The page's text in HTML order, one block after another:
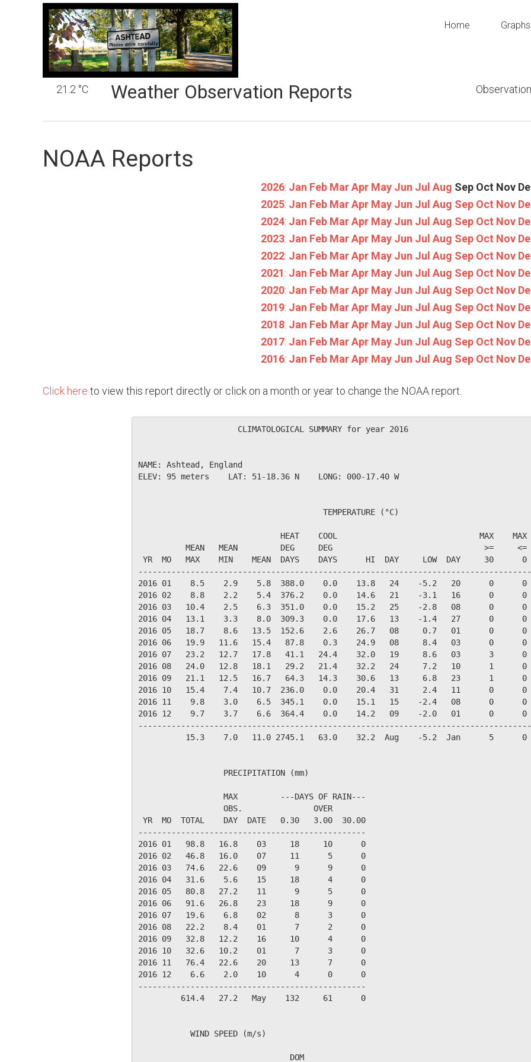
Home Graphs
21.2 °C Weather Observation Reports
NOAA Reports
2026: Jan Feb Mar Apr May Jun Jul Aug Sep Oct Nov
2025: Jan Feb Mar Apr May Jun Jul Aug Sep Oct Nov
2024: Jan Feb Mar Apr May Jun Jul Aug Sep Oct Nov
2023: Jan Feb Mar Apr May Jun Jul Aug Sep Oct Nov
2022: Jan Feb Mar Apr May Jun Jul Aug Sep Oct Nov
2021: Jan Feb Mar Apr May Jun Jul Aug Sep Oct Nov
2020: Jan Feb Mar Apr May Jun Jul Aug Sep Oct Nov
2019: Jan Feb Mar Apr May Jun Jul Aug Sep Oct Nov
2018: Jan Feb Mar Apr May Jun Jul Aug Sep Oct Nov
2017: Jan Feb Mar Apr May Jun Jul Aug Sep Oct Nov
2016: Jan Feb Mar Apr May Jun Jul Aug Sep Oct Nov
Click here to view this report directly or click on a month or year to change the NOAA report.
                     CLIMATOLOGICAL SUMMARY for year 2016
NAME: Ashtead, England
ELEV: 95 meters    LAT: 51-18.36 N    LONG: 000-17.40 W
                                       TEMPERATURE (°C)
HEAT    COOL                              MAX    MAX
MEAN   MEAN         DEG     DEG                                >=     <=
YR  MO   MAX    MIN    MEAN  DAYS    DAYS      HI  DAY     LOW  DAY     30
2016 01    8.5    2.9    5.8  388.0    0.0    13.8   24    -5.2   20      0
2016 02    8.8    2.2    5.4  376.2    0.0    14.6   21    -3.1   16      0
2016 03   10.4    2.5    6.3  351.0    0.0    15.2   25    -2.8   08      0
2016 04   13.1    3.3    8.0  309.3    0.0    17.6   13    -1.4   27      0
2016 05   18.7    8.6   13.5  152.6    2.6    26.7   08     0.7   01      0
2016 06   19.9   11.6   15.4   87.8    0.3    24.9   08     8.4   03      0
2016 07   23.2   12.7   17.8   41.1   24.4    32.0   19     8.6   03      3
2016 08   24.0   12.8   18.1   29.2   21.4    32.2   24     7.2   10      1
2016 09   21.1   12.5   16.7   64.3   14.3    30.6   13     6.8   23      1
2016 10   15.4    7.4   10.7  236.0    0.0    20.4   31     2.4   11      0
2016 11    9.8    3.0    6.5  345.1    0.0    15.1   15    -2.4   08      0
2016 12    9.7    3.7    6.6  364.4    0.0    14.2   09    -2.0   01      0
15.3    7.0   11.0 2745.1   63.0    32.2  Aug    -5.2  Jan      5      0
                  PRECIPITATION (mm)
                  MAX         ---DAYS OF RAIN---
                  OBS.               OVER
YR  MO  TOTAL    DAY  DATE   0.30   3.00  30.00
------------------------------------------------
2016 01   98.8   16.8    03     18     10      0
2016 02   46.8   16.0    07     11      5      0
2016 03   74.6   22.6    09      9      9      0
2016 04   31.6    5.6    15     18      4      0
2016 05   80.8   27.2    11      9      5      0
2016 06   91.6   26.8    23     18      9      0
2016 07   19.6    6.8    02      8      3      0
2016 08   22.2    8.4    01      7      2      0
2016 09   32.8   12.2    16     10      4      0
2016 10   32.6   10.2    01      7      3      0
2016 11   76.4   22.6    20     13      7      0
2016 12    6.6    2.0    10      4      0      0
------------------------------------------------
         614.4   27.2   May    132     61      0
           WIND SPEED (m/s)
                                DOM